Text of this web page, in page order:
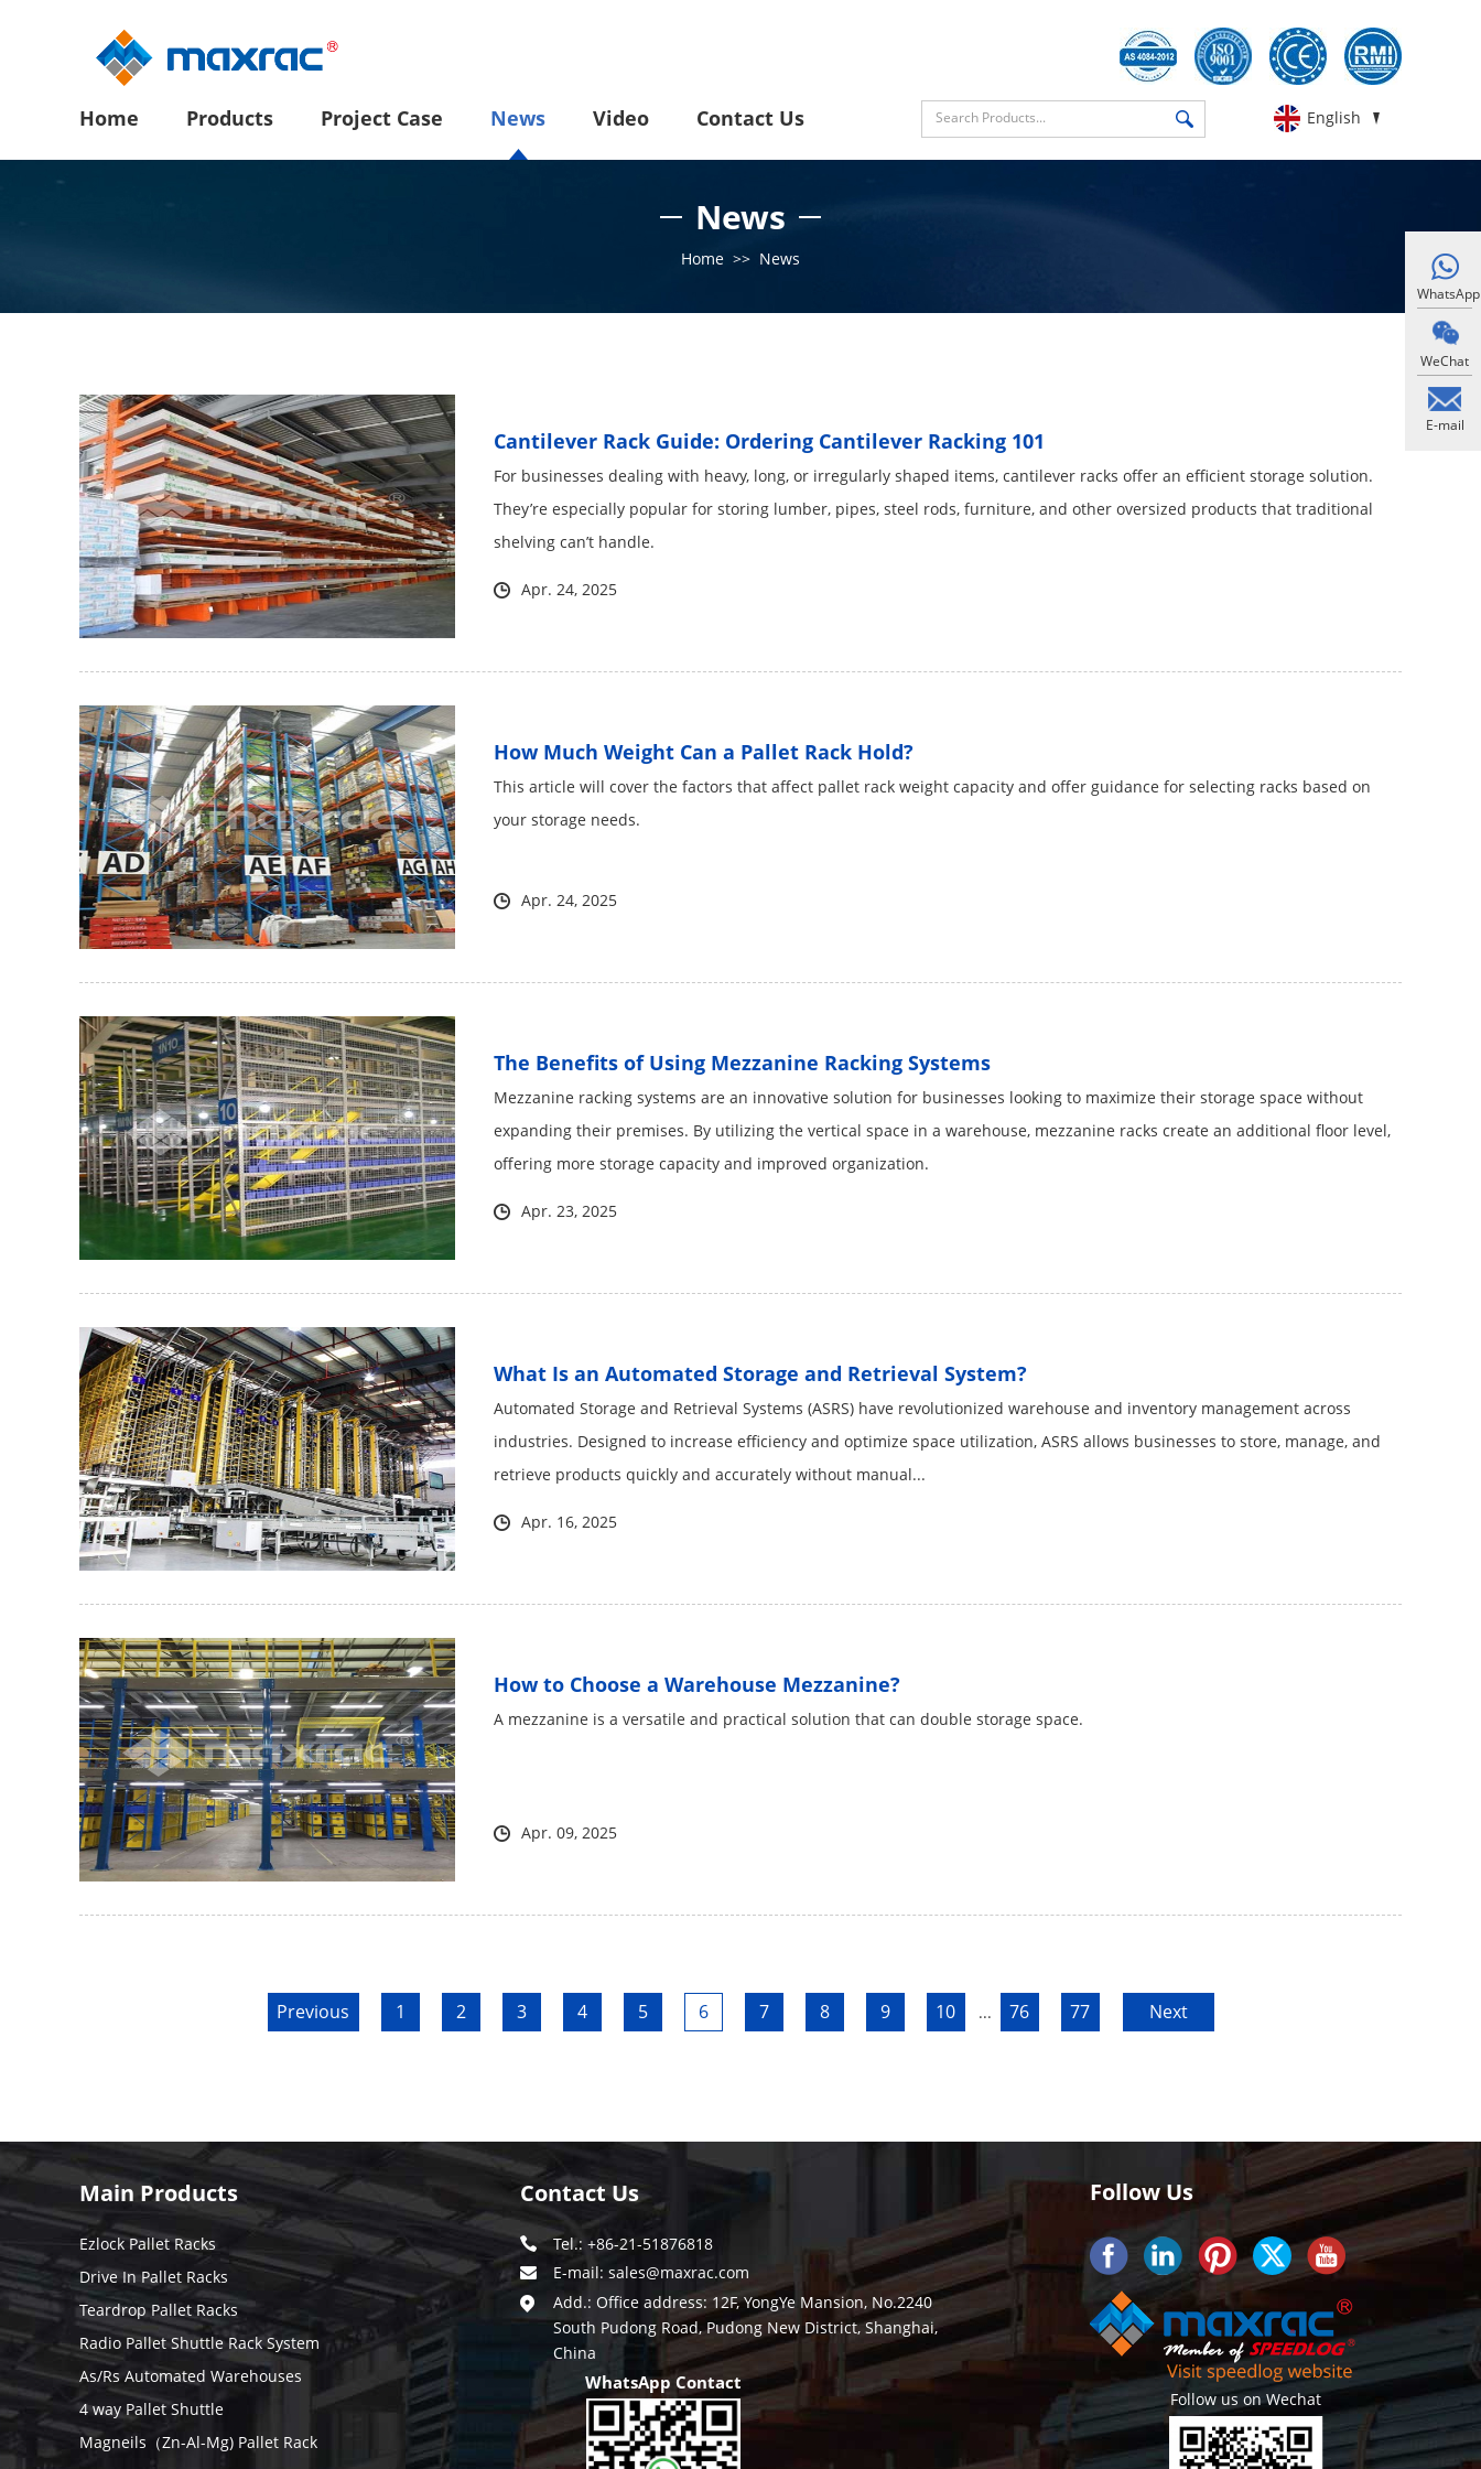
Home Products Project Case News Video Contact Us English
News
Home >> News
Cantilever Rack Guide: Ordering Cantilever Racking 101
For businesses dealing with heavy, long, or irregularly shaped items, cantilever racks​ offer an efficient storage solution.
They’re especially popular for storing lumber, pipes, steel rods, furniture, and other oversized products that traditional
shelving can’t handle.
Apr. 24, 2025
How Much Weight Can a Pallet Rack Hold?
This article will cover the factors that affect pallet rack weight capacity and offer guidance for selecting racks based on
your storage needs.
Apr. 24, 2025
The Benefits of Using Mezzanine Racking Systems
Mezzanine racking systems are an innovative solution for businesses looking to maximize their storage space without
expanding their premises. By utilizing the vertical space in a warehouse, mezzanine racks create an additional floor level,
offering more storage capacity and improved organization.
Apr. 23, 2025
What Is an Automated Storage and Retrieval System?
Automated Storage and Retrieval Systems (ASRS) have revolutionized warehouse and inventory management across
industries. Designed to increase efficiency and optimize space utilization, ASRS​ allows businesses to store, manage, and
retrieve products quickly and accurately without manual...
Apr. 16, 2025
How to Choose a Warehouse Mezzanine?
​A mezzanine is a versatile and practical solution that can double storage space.
Apr. 09, 2025
Previous 1 2 3 4 5 6 7 8 9 10 ... 76 77 Next
Main Products
Ezlock Pallet Racks
Drive In Pallet Racks
Teardrop Pallet Racks
Radio Pallet Shuttle Rack System
As/Rs Automated Warehouses
4 way Pallet Shuttle
Magneils（Zn-Al-Mg) Pallet Rack
Contact Us
Tel.: +86-21-51876818
E-mail: sales@maxrac.com
Add.: Office address: 12F, YongYe Mansion, No.2240
South Pudong Road, Pudong New District, Shanghai,
China
WhatsApp Contact
Follow Us
Follow us on Wechat
WhatsApp
WeChat
E-mail